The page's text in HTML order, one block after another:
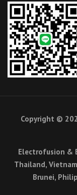
Copyright ©
Electrofusion &
Thailand,
Brunei,